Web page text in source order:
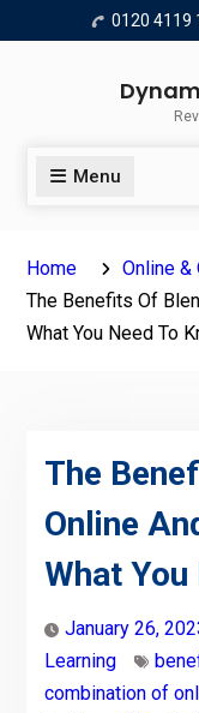
to
0120 4119
Menu
Home
Online &
The Benefits Of
What You Need To
The
Online
What You
January 26,
Learning
combination of